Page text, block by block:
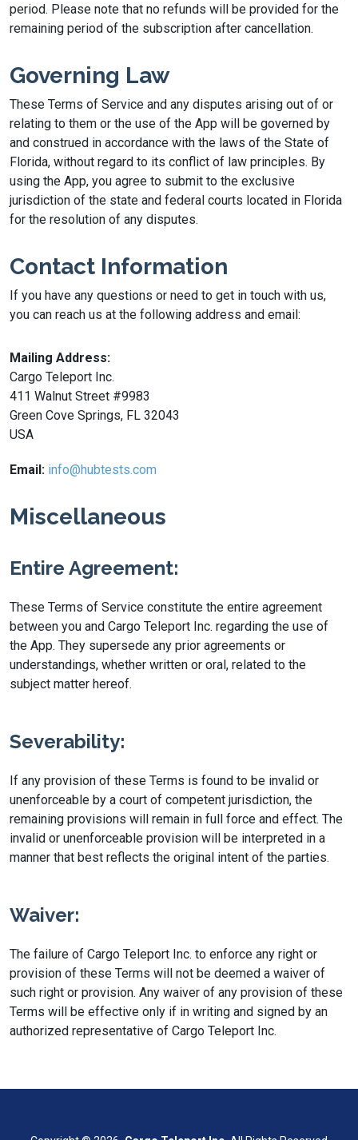
period. Please note that no refunds will be provided for the
remaining period of the subscription after cancellation.
Governing Law
These Terms of Service and any disputes arising out of or
relating to them or the use of the App will be governed by
and construed in accordance with the laws of the State of
Florida, without regard to its conflict of law principles. By
using the App, you agree to submit to the exclusive
jurisdiction of the state and federal courts located in Florida
for the resolution of any disputes.
Contact Information
If you have any questions or need to get in touch with us,
you can reach us at the following address and email:
Mailing Address:
Cargo Teleport Inc.
411 Walnut Street #9983
Green Cove Springs, FL 32043
USA
Email: info@hubtests.com
Miscellaneous
Entire Agreement:
These Terms of Service constitute the entire agreement
between you and Cargo Teleport Inc. regarding the use of
the App. They supersede any prior agreements or
understandings, whether written or oral, related to the
subject matter hereof.
Severability:
If any provision of these Terms is found to be invalid or
unenforceable by a court of competent jurisdiction, the
remaining provisions will remain in full force and effect. The
invalid or unenforceable provision will be interpreted in a
manner that best reflects the original intent of the parties.
Waiver:
The failure of Cargo Teleport Inc. to enforce any right or
provision of these Terms will not be deemed a waiver of
such right or provision. Any waiver of any provision of these
Terms will be effective only if in writing and signed by an
authorized representative of Cargo Teleport Inc.